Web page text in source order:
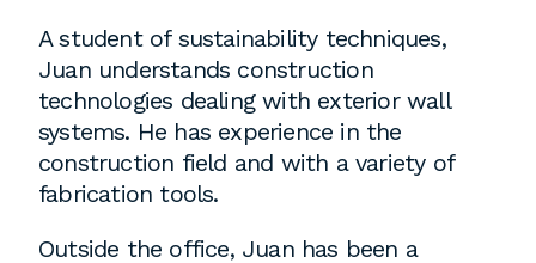
work samples toinquiries@bklarch.com
Internships are available in our office
throughout the year. Interns are required
to be full time students who are seeking
employment to fulfill co-op education
during the summer.
A student of sustainability techniques,
Juan understands construction
technologies dealing with exterior wall
systems. He has experience in the
construction field and with a variety of
fabrication tools.
Outside the office, Juan has been a